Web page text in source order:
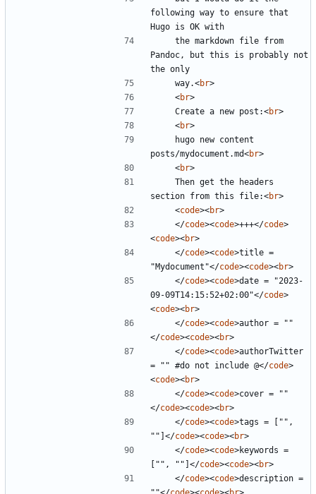
following way to ensure that
Pandoc, but this is probably not
    way.
<br>
<br>
    Create a new post:
<br>
<br>
posts/mydocument.md<br>
<br>
section from this file:<br>
<code><br>
</code><code>+++</code>
<code><br>
</code><code>title =
"Mydocument"</code><code><br>
</code><code>date = "2023-
09-09T14:15:52+02:00"</code>
<code><br>
</code><code>author = ""
</code><code><br>
</code><code>authorTwitter
= "" #do not include @</code>
<code><br>
</code><code>cover = ""
</code><code><br>
</code><code>tags = ["",
""] </code><code><br>
</code><code>keywords =
["", ""] </code><code><br>
</code><code>description =